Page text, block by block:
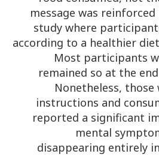
message was
study where
according to a healthier
Most participants
remained so at the
Nonetheless,
instructions and
reported a significant
mental
disappearing entirely